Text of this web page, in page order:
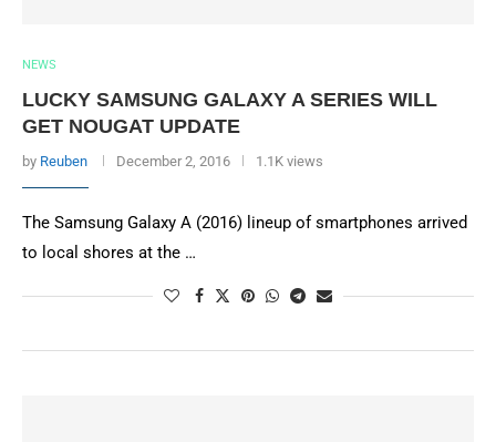
NEWS
LUCKY SAMSUNG GALAXY A SERIES WILL
GET NOUGAT UPDATE
by Reuben December 2, 2016 1.1K views
The Samsung Galaxy A (2016) lineup of smartphones arrived
to local shores at the …